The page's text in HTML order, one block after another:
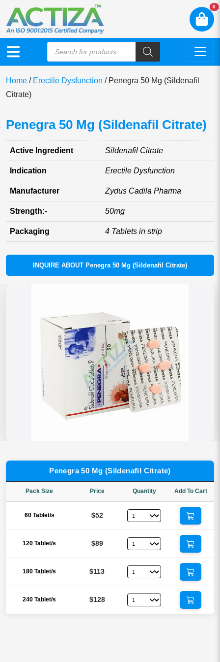
0
Home / Erectile Dysfunction / Penegra 50 Mg (Sildenafil
Citrate)
Penegra 50 Mg (Sildenafil Citrate)
Active Ingredient Sildenafil Citrate
Indication Erectile Dysfunction
Manufacturer Zydus Cadila Pharma
Strength:- 50mg
Packaging 4 Tablets in strip
INQUIRE ABOUT Penegra 50 Mg (Sildenafil Citrate)
Penegra 50 Mg (Sildenafil Citrate)
Pack Size Price Quantity Add To Cart
60 Tablet/s $52
120 Tablet/s $89
180 Tablet/s $113
240 Tablet/s $128